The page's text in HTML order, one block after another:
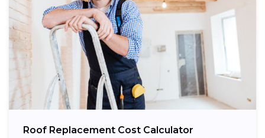
Roof Replacement Cost Calculator